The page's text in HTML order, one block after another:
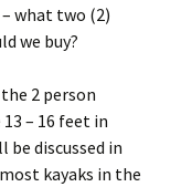
what two (2)
we buy?
2 person
– 16 feet in
be discussed in
kayaks in the